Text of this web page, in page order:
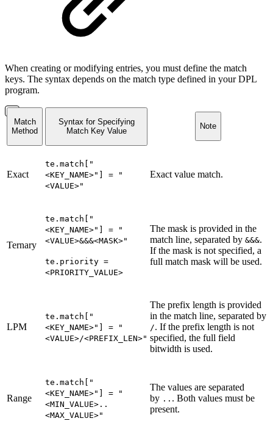
When creating or modifying entries, you must define the match
keys. The syntax depends on the match type defined in your DPL
program.
Match
Method
Syntax for Specifying
Match Key Value
Note
Exact
te.match["
<KEY_NAME>"] = "
<VALUE>"
Exact value match.
Ternary
te.match["
<KEY_NAME>"] = "
<VALUE>&&&<MASK>"
te.priority =
<PRIORITY_VALUE>
The mask is provided in the
match line, separated by &&&.
If the mask is not specified, a
full match mask will be used.
LPM
te.match["
<KEY_NAME>"] = "
<VALUE>/<PREFIX_LEN>"
The prefix length is provided
in the match line, separated by
/. If the prefix length is not
specified, the full field
bitwidth is used.
Range
te.match["
<KEY_NAME>"] = "
<MIN_VALUE>..
<MAX_VALUE>"
The values are separated
by .. . Both values must be
present.